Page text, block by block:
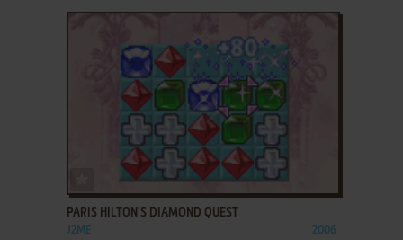
ADD TO FAVORITES
PARIS HILTON'S DIAMOND QUEST
J2ME 2006